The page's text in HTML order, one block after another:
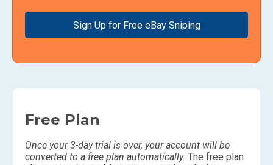
Sign Up for Free eBay Sniping
Free Plan
Once your 3-day trial is over, your account will be
converted to a free plan automatically. The free plan